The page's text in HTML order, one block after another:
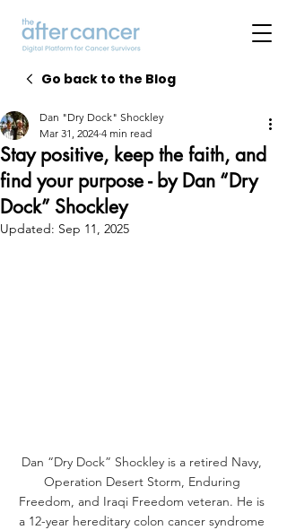
Go back to the Blog
Stay positive, keep the faith, and
find your purpose - by Dan “Dry
Dock” Shockley
Dan "Dry Dock" Shockley
Mar 31, 2024 4 min read
Updated: Sep 11, 2025
Dan “Dry Dock” Shockley is a retired Navy,
Operation Desert Storm, Enduring
Freedom, and Iraqi Freedom veteran. He is
a 12-year hereditary colon cancer syndrome